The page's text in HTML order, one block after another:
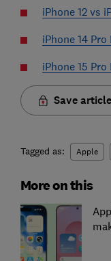
iPhone 12 vs
iPhone 14
iPhone 15
Save article
Tagged as: Apple
More on this